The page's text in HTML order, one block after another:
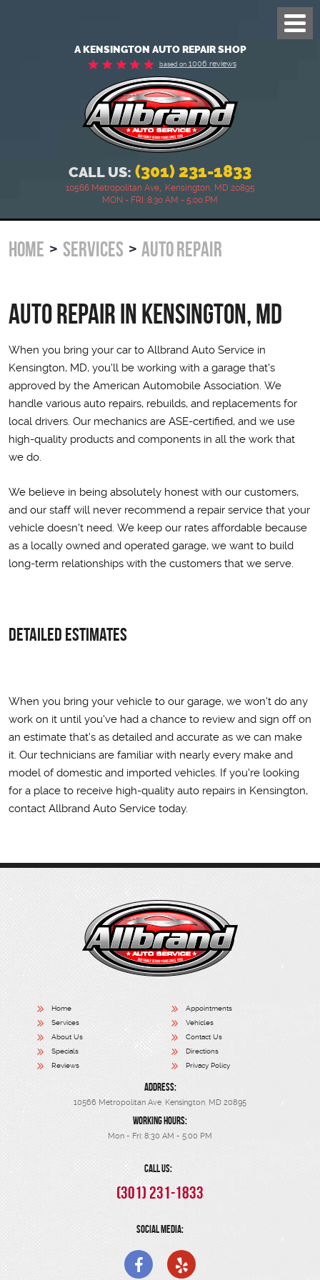
A KENSINGTON AUTO REPAIR SHOP
based on1006 reviews
CALL US: (301) 231-1833
10566 Metropolitan Ave, Kensington, MD 20895
MON - FRI: 8:30 AM - 5:00 PM
Menu
HOME SERVICES AUTO REPAIR
Auto Repair in Kensington, MD
When you bring your car to Allbrand Auto Service in
Kensington, MD, you'll be working with a garage that's
approved by the American Automobile Association. We
handle various auto repairs, rebuilds, and replacements for
local drivers. Our mechanics are ASE-certified, and we use
high-quality products and components in all the work that
we do.
We believe in being absolutely honest with our customers,
and our staff will never recommend a repair service that your
vehicle doesn't need. We keep our rates affordable because
as a locally owned and operated garage, we want to build
long-term relationships with the customers that we serve.
Detailed Estimates
When you bring your vehicle to our garage, we won't do any
work on it until you've had a chance to review and sign off on
an estimate that's as detailed and accurate as we can make
it. Our technicians are familiar with nearly every make and
model of domestic and imported vehicles. If you're looking
for a place to receive high-quality auto repairs in Kensington,
contact Allbrand Auto Service today.
Home
Appointments
Services
Vehicles
About Us
Contact Us
Specials
Directions
Reviews
Privacy Policy
ADDRESS:
10566 Metropolitan Ave Kensington, MD 20895
WORKING HOURS:
Mon - Fri: 8:30 AM - 5:00 PM
CALL US:
(301) 231-1833
SOCIAL MEDIA: